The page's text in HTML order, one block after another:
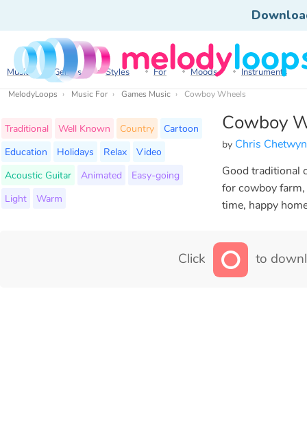
Music Genres Styles For Moods Instruments
MelodyLoops Music For Games Music Cowboy Wheels
Cowboy
by Chris
Traditional Well Known Country
Cartoon
Education
Holidays Relax
Video
Acoustic Guitar
Animated
Easy-going
Light
Warm
Good traditional
for cowboy
time, happy
Click to